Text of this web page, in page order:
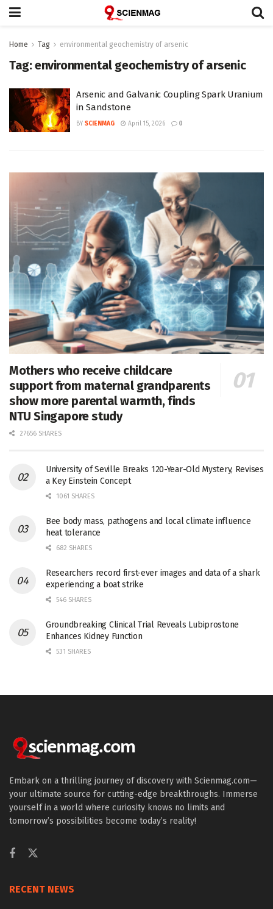
Home Tag environmental geochemistry of arsenic
Tag:environmental geochemistry of arsenic
Arsenic and Galvanic Coupling Spark Uranium
in Sandstone
BY SCIENMAG April 15, 2026 0
Mothers who receive childcare
support from maternal grandparents
show more parental warmth, finds
NTU Singapore study
27656 SHARES
University of Seville Breaks 120-Year-Old Mystery, Revises
a Key Einstein Concept
1061 SHARES
Bee body mass, pathogens and local climate influence
heat tolerance
682 SHARES
Researchers record first-ever images and data of a shark
experiencing a boat strike
546 SHARES
Groundbreaking Clinical Trial Reveals Lubiprostone
Enhances Kidney Function
531 SHARES
Embark on a thrilling journey of discovery with Scienmag.com—
your ultimate source for cutting-edge breakthroughs. Immerse
yourself in a world where curiosity knows no limits and
tomorrow’s possibilities become today’s reality!
RECENT NEWS